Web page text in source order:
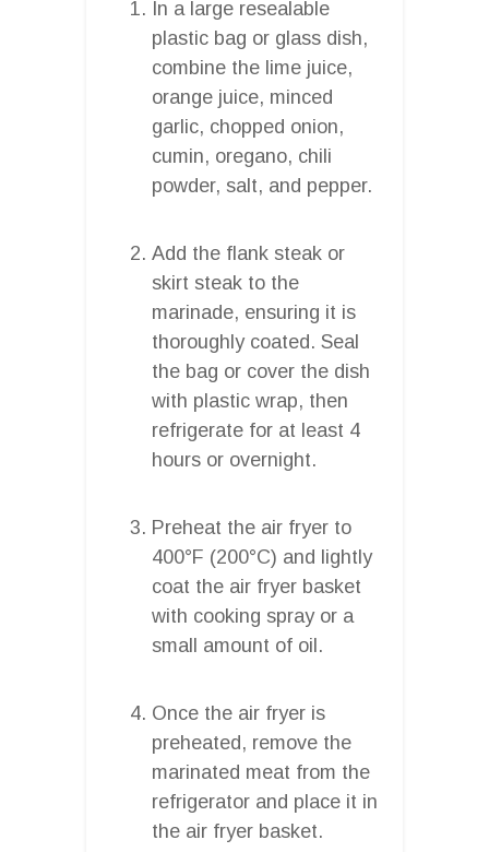
In a large resealable
plastic bag or glass dish,
combine the lime juice,
orange juice, minced
garlic, chopped onion,
cumin, oregano, chili
powder, salt, and pepper.
Add the flank steak or
skirt steak to the
marinade, ensuring it is
thoroughly coated. Seal
the bag or cover the dish
with plastic wrap, then
refrigerate for at least 4
hours or overnight.
Preheat the air fryer to
400°F (200°C) and lightly
coat the air fryer basket
with cooking spray or a
small amount of oil.
Once the air fryer is
preheated, remove the
marinated meat from the
refrigerator and place it in
the air fryer basket.